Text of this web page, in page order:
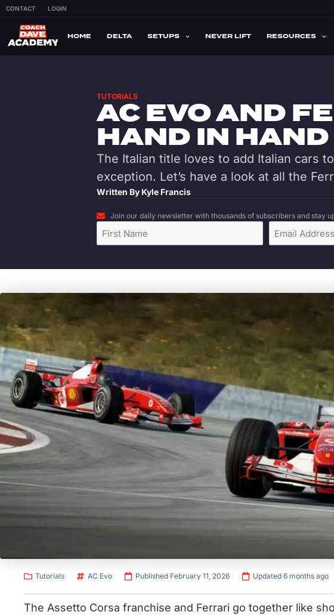
CONTACT LOGIN
HOME DELTA SETUPS NEVER LIFT RESOURCES
TUTORIALS
AC EVO AND
HAND IN HAND
The Italian title loves to add Italian cars
exception. Let’s have a look at all the
Written By Kyle Francis
Join our daily newsletter with thousands of subscribers and stay
Tutorials AC Evo Published February 11, 2026 Updated 6 months ago
The Assetto Corsa franchise and Ferrari go together like